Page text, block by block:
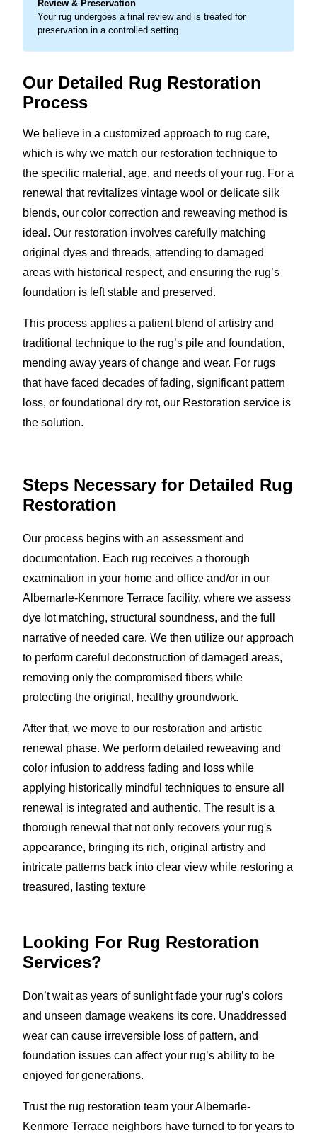
Review & Preservation
Your rug undergoes a final review and is treated for
preservation in a controlled setting.
Our Detailed Rug Restoration
Process
We believe in a customized approach to rug care,
which is why we match our restoration technique to
the specific material, age, and needs of your rug. For a
renewal that revitalizes vintage wool or delicate silk
blends, our color correction and reweaving method is
ideal. Our restoration involves carefully matching
original dyes and threads, attending to damaged
areas with historical respect, and ensuring the rug’s
foundation is left stable and preserved.
This process applies a patient blend of artistry and
traditional technique to the rug’s pile and foundation,
mending away years of change and wear. For rugs
that have faced decades of fading, significant pattern
loss, or foundational dry rot, our Restoration service is
the solution.
Steps Necessary for Detailed Rug
Restoration
Our process begins with an assessment and
documentation. Each rug receives a thorough
examination in your home and office and/or in our
Albemarle-Kenmore Terrace facility, where we assess
dye lot matching, structural soundness, and the full
narrative of needed care. We then utilize our approach
to perform careful deconstruction of damaged areas,
removing only the compromised fibers while
protecting the original, healthy groundwork.
After that, we move to our restoration and artistic
renewal phase. We perform detailed reweaving and
color infusion to address fading and loss while
applying historically mindful techniques to ensure all
renewal is integrated and authentic. The result is a
thorough renewal that not only recovers your rug's
appearance, bringing its rich, original artistry and
intricate patterns back into clear view while restoring a
treasured, lasting texture
Looking For Rug Restoration
Services?
Don’t wait as years of sunlight fade your rug’s colors
and unseen damage weakens its core. Unaddressed
wear can cause irreversible loss of pattern, and
foundation issues can affect your rug’s ability to be
enjoyed for generations.
Trust the rug restoration team your Albemarle-
Kenmore Terrace neighbors have turned to for years to